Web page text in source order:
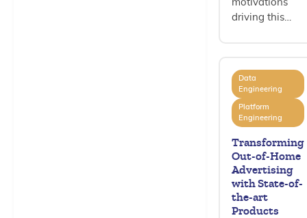
motivations
driving this…
Data
Engineering
Platform
Engineering
Transforming
Out-of-Home
Advertising
with State-of-
the-art
Products